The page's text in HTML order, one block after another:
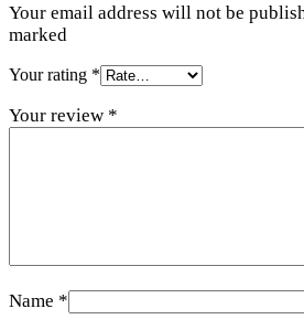
Your email address will not be
marked
Your rating *
Your review *
Name *